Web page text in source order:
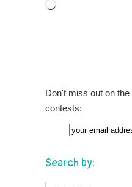
Loading…
Don't miss out on
contests:
Search by: